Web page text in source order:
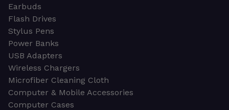
Earbuds
Flash Drives
Stylus Pens
Power Banks
USB Adapters
Wireless Chargers
Microfiber Cleaning Cloth
Computer & Mobile Accessories
Computer Cases